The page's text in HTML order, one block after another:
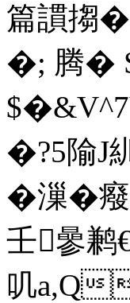
篇謴搊�
�; 腾�
�?5隃J
�漅�
壬曑
叽a,Q